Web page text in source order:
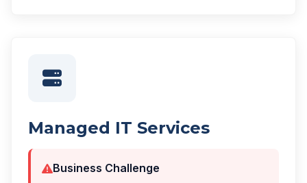
Managed IT Services
Business Challenge